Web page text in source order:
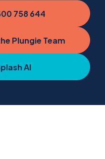
758 644
Plungie Team
AI